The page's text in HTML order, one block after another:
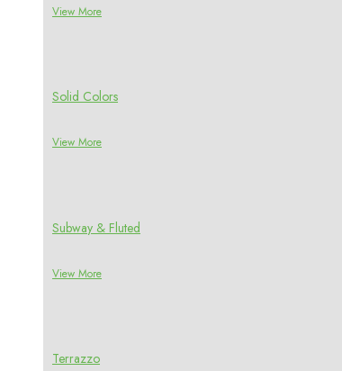
View More
Solid Colors
View More
Subway & Fluted
View More
Terrazzo